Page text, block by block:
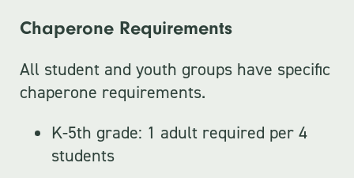
Chaperone Requirements
All student and youth groups have specific
chaperone requirements.
K-5th grade: 1 adult required per 4
students